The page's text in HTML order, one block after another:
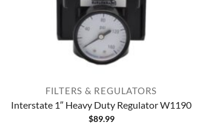
FILTERS & REGULATORS
Interstate 1″ Heavy Duty Regulator W1190
$89.99